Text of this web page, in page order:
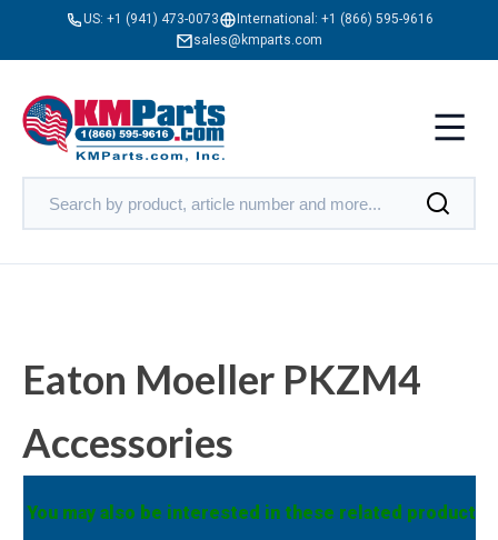
US: +1 (941) 473-0073 International: +1 (866) 595-9616
sales@kmparts.com
Eaton Moeller PKZM4
Accessories
You may also be interested in these related products: